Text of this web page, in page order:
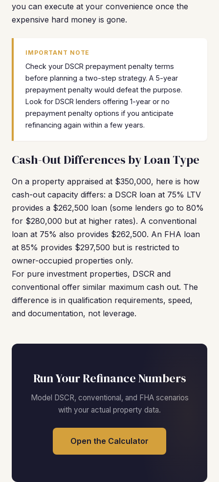
you can execute at your convenience once the
expensive hard money is gone.
IMPORTANT NOTE
Check your DSCR prepayment penalty terms
before planning a two-step strategy. A 5-year
prepayment penalty would defeat the purpose.
Look for DSCR lenders offering 1-year or no
prepayment penalty options if you anticipate
refinancing again within a few years.
Cash-Out Differences by Loan Type
On a property appraised at $350,000, here is how
cash-out capacity differs: a DSCR loan at 75% LTV
provides a $262,500 loan (some lenders go to 80%
for $280,000 but at higher rates). A conventional
loan at 75% also provides $262,500. An FHA loan
at 85% provides $297,500 but is restricted to
owner-occupied properties only.
For pure investment properties, DSCR and
conventional offer similar maximum cash out. The
difference is in qualification requirements, speed,
and documentation, not leverage.
Run Your Refinance Numbers
Model DSCR, conventional, and FHA scenarios
with your actual property data.
Open the Calculator